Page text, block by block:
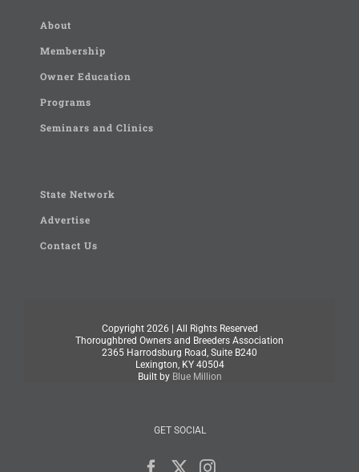
About
Membership
Owner Education
Programs
Seminars and Clinics
State Network
Advertise
Contact Us
Copyright 2026 | All Rights Reserved
Thoroughbred Owners and Breeders Association
2365 Harrodsburg Road, Suite B240
Lexington, KY 40504
Built by Blue Million
GET SOCIAL